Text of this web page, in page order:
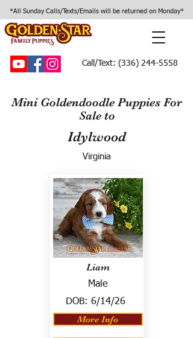
*All Sunday Calls/Texts/Emails will be returned on Monday*
Call/Text: (336) 244-5558
Mini Goldendoodle Puppies For
Sale to
Idylwood
Virginia
Liam
Male
DOB: 6/14/26
More Info